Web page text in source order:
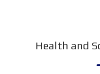
Health and